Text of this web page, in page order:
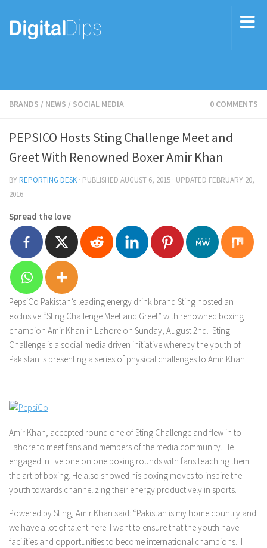
BRANDS / NEWS / SOCIAL MEDIA 0 COMMENTS
PEPSICO Hosts Sting Challenge Meet and
Greet With Renowned Boxer Amir Khan
BYREPORTING DESK · PUBLISHED AUGUST 6, 2015 · UPDATED FEBRUARY 20,
2016
Spread the love
PepsiCo Pakistan’s leading energy drink brand Sting hosted an
exclusive “Sting Challenge Meet and Greet” with renowned boxing
champion Amir Khan in Lahore on Sunday, August 2nd. Sting
Challenge is a social media driven initiative whereby the youth of
Pakistan is presenting a series of physical challenges to Amir Khan.
Amir Khan, accepted round one of Sting Challenge and flew in to
Lahore to meet fans and members of the media community. He
engaged in live one on one boxing rounds with fans teaching them
the art of boxing. He also showed his boxing moves to inspire the
youth towards channelizing their energy productively in sports.
Powered by Sting, Amir Khan said: “Pakistan is my home country and
we have a lot of talent here. I want to ensure that the youth have
facilities and opportunities to become international champions. I